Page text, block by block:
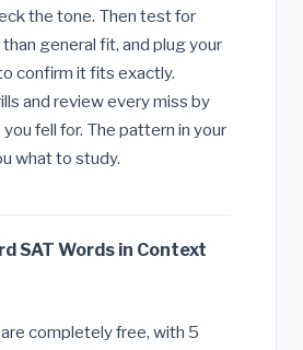
the tone. Then test for
general fit, and plug your
confirm it fits exactly.
and review every miss by
fell for. The pattern in your
what to study.
SAT Words in Context
are completely free, with 5